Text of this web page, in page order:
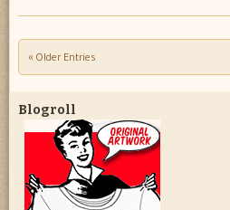
Post navigation
« Older Entries
Blogroll